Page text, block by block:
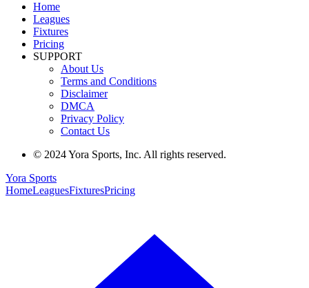
Home
Leagues
Fixtures
Pricing
SUPPORT
About Us
Terms and Conditions
Disclaimer
DMCA
Privacy Policy
Contact Us
© 2024 Yora Sports, Inc. All rights reserved.
Yora Sports
HomeLeaguesFixturesPricing